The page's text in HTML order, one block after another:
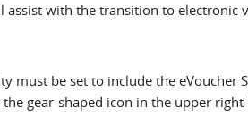
with the transition to electronic
must be set to include the eVoucher
gear-shaped icon in the upper